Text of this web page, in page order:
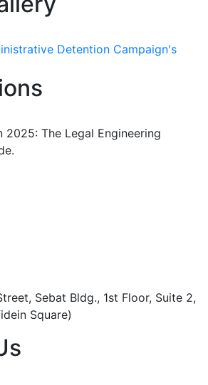
Detention Campaign's
2025: The Legal Engineering
Sebat Bldg., 1st Floor, Suite 2,
Square)